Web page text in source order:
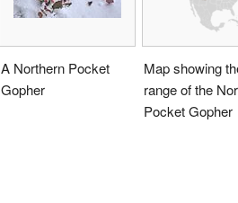
A Northern Pocket
Gopher
Map showing
range of the
Pocket Gopher